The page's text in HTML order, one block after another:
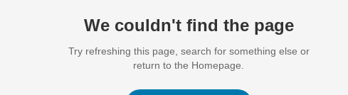
We couldn't find the page
Try refreshing this page, search for something else or
return to the Homepage.